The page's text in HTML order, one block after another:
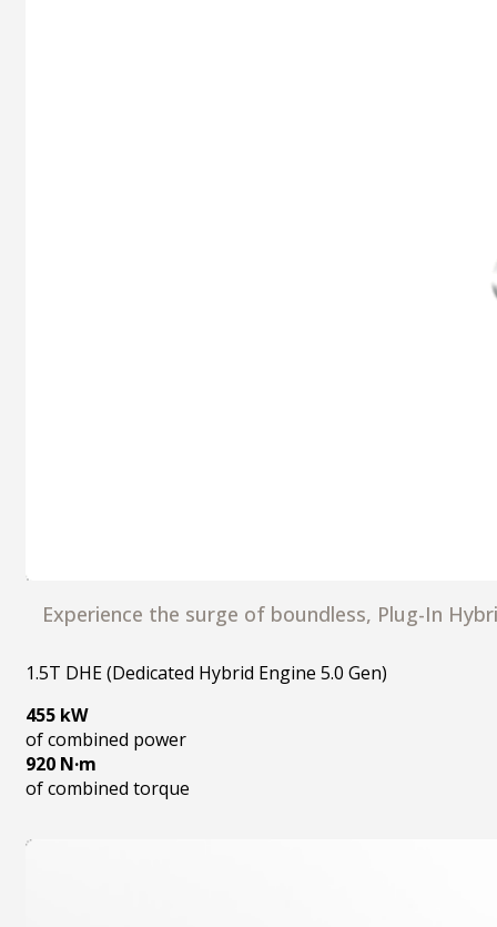
Experience the surge of boundless, Plug-In
1.5T DHE (Dedicated Hybrid Engine 5.0 Gen)
455 kW
of combined power
920 N·m
of combined torque